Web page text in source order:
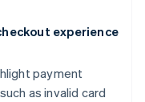
experience
payment
as invalid card